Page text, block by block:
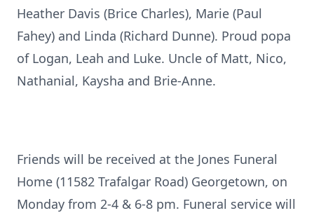
Heather Davis (Brice Charles), Marie (Paul
Fahey) and Linda (Richard Dunne). Proud popa
of Logan, Leah and Luke. Uncle of Matt, Nico,
Nathanial, Kaysha and Brie-Anne.
Friends will be received at the Jones Funeral
Home (11582 Trafalgar Road) Georgetown, on
Monday from 2-4 & 6-8 pm. Funeral service will